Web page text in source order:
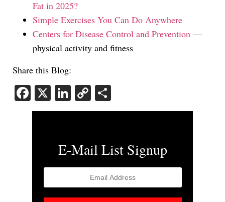
Fat in 2025?
Simple Exercises You Can Do Anywhere
Centers for Disease Control and Prevention —
physical activity and fitness
Share this Blog:
Facebook
X LinkedIn
Copy
Link
E-Mail List Signup